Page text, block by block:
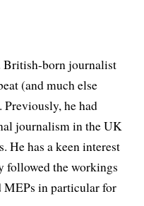
British-born journalist
(and much else
Previously, he had
journalism in the UK
He has a keen interest
followed the workings
MEPs in particular for